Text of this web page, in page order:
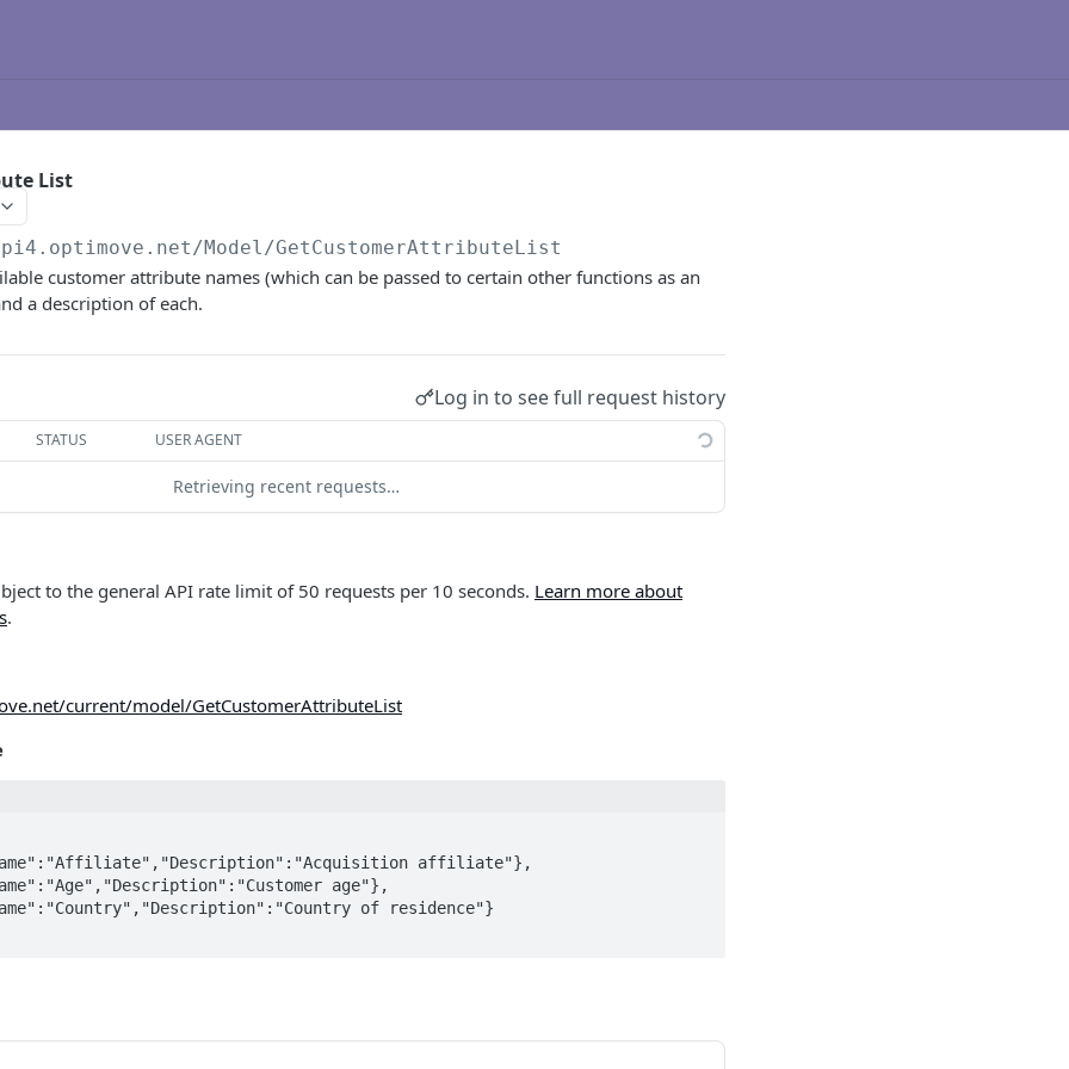
List
/Model/GetCustomerAttributeList
customer attribute names (which can be passed to certain other functions as an
a description of each.
Log in to see full request history
STATUS USER AGENT
Retrieving recent requests…
to the general API rate limit of 50 requests per 10 seconds. Learn more about
.
current/model/GetCustomerAttributeList